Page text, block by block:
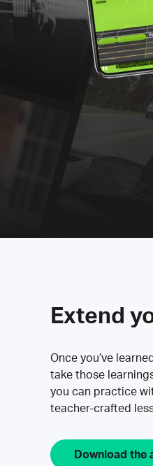
Extend
Once you’ve
take those
you can practice
teacher-crafted
Download the